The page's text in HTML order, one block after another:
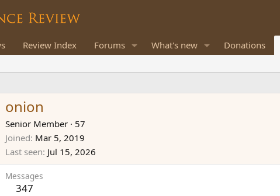
Review Index Forums What's new Donations
onion
Senior Member · 57
Joined Mar 5, 2019
Last seen Jul 15, 2026
Messages
347